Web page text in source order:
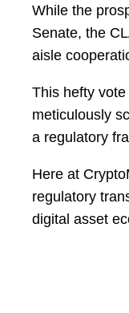
While the
Senate, the
aisle
This hefty
meticulously
a regulatory
Here at
regulatory
digital asset